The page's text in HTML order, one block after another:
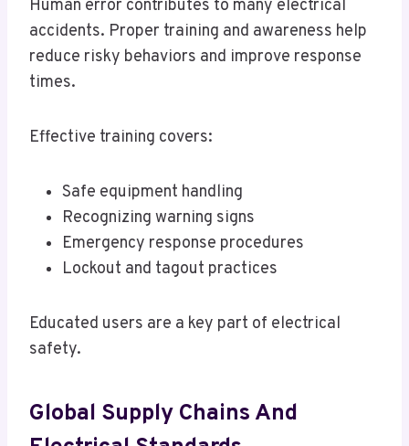
Human error contributes to many electrical
accidents. Proper training and awareness help
reduce risky behaviors and improve response
times.
Effective training covers:
Safe equipment handling
Recognizing warning signs
Emergency response procedures
Lockout and tagout practices
Educated users are a key part of electrical
safety.
Global Supply Chains And